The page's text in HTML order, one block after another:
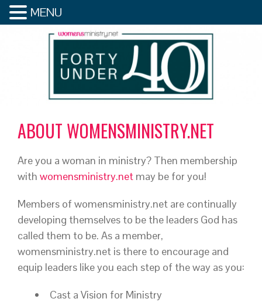
ABOUT WOMENSMINISTRY.NET
Are you a woman in ministry? Then membership
with womensministry.net may be for you!
Members of womensministry.net are continually
developing themselves to be the leaders God has
called them to be. As a member,
womensministry.net is there to encourage and
equip leaders like you each step of the way as you:
Cast a Vision for Ministry
MENU